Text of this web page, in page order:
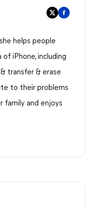
helps people
iPhone, including
transfer & erase
to their problems
family and enjoys